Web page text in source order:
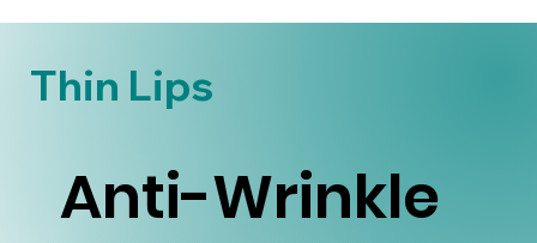
Thin Lips
Anti-Wrinkle